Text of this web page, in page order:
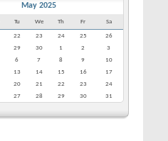
May 2025
Tu We Th Fr Sa
22 23 24 25
26
29 30 1 2
3
6 7 8 9
10
13 14 15 16
17
20 21 22 23
24
27 28 29 30 31